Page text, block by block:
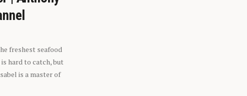
freshest seafood
hard to catch, but
is a master of